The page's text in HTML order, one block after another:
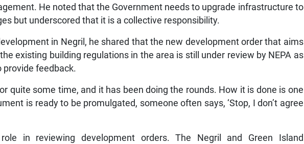
He noted that the Government needs to upgrade infrastructure to
but underscored that it is a collective responsibility.
in Negril, he shared that the new development order that aims
existing building regulations in the area is still under review by NEPA as
provide feedback.
quite some time, and it has been doing the rounds. How it is done is one
is ready to be promulgated, someone often says, ‘Stop, I don’t agree
in reviewing development orders. The Negril and Green Island